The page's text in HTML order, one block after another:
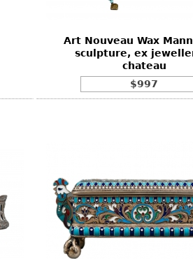
Art Nouveau Wax
sculpture, ex
chateau
$997